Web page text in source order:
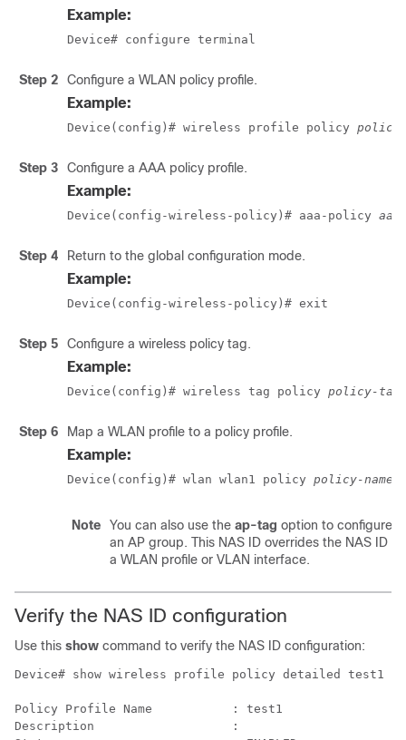
Example:
Device# configure terminal
Step 2 Configure a WLAN policy profile.
Example:
Device(config)# wireless profile policy policy-
Step 3 Configure a AAA policy profile.
Example:
Device(config-wireless-policy)# aaa-policy
Step 4 Return to the global configuration mode.
Example:
Device(config-wireless-policy)# exit
Step 5 Configure a wireless policy tag.
Example:
Device(config)# wireless tag policy policy-tag
Step 6 Map a WLAN profile to a policy profile.
Example:
Device(config)# wlan wlan1 policy policy-name
Note You can also use the ap-tag option to configure a
an AP group. This NAS ID overrides the NAS ID
a WLAN profile or VLAN interface.
Verify the NAS ID configuration
Use this show command to verify the NAS ID configuration:
Device# show wireless profile policy detailed test1
Policy Profile Name           : test1
Description                   :